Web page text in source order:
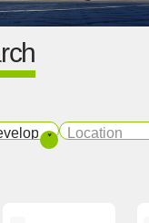
Location